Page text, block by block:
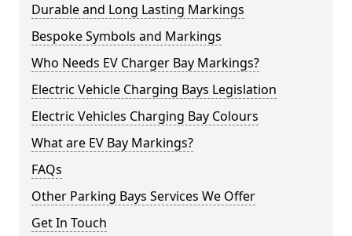
Durable and Long Lasting Markings
Bespoke Symbols and Markings
Who Needs EV Charger Bay Markings?
Electric Vehicle Charging Bays Legislation
Electric Vehicles Charging Bay Colours
What are EV Bay Markings?
FAQs
Other Parking Bays Services We Offer
Get In Touch